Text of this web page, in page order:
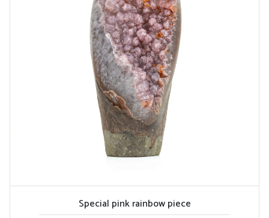
Special pink rainbow piece